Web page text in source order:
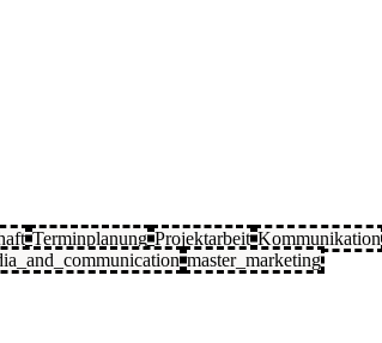
Terminplanung Projektarbeit Kommunikation
master_marketing